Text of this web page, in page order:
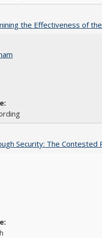
the Effectiveness of
Security: The Contested